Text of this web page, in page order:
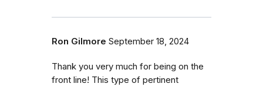
Ron Gilmore September 18, 2024
Thank you very much for being on the
front line! This type of pertinent